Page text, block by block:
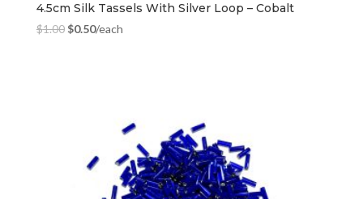
4.5cm Silk Tassels With Silver Loop – Cobalt
$1.00$0.50/each